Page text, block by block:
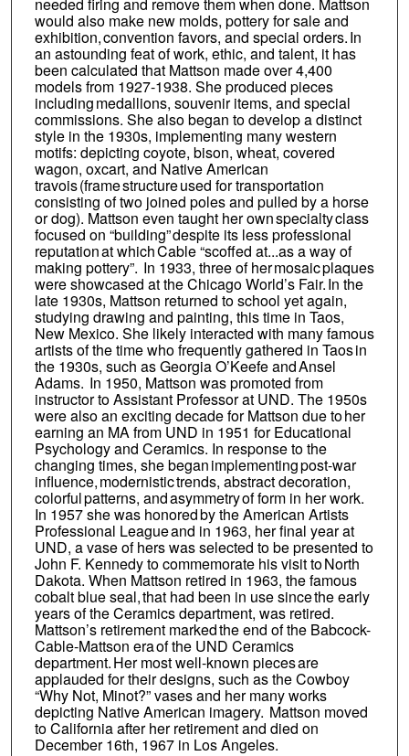
would also make new molds, pottery for sale and
exhibition, convention favors, and special orders. In
an astounding feat of work, ethic, and talent, it has
been calculated that Mattson made over 4,400
models from 1927-1938. She produced pieces
including medallions, souvenir items, and special
commissions. She also began to develop a distinct
style in the 1930s, implementing many western
motifs: depicting coyote, bison, wheat, covered
wagon, oxcart, and Native American
travois (frame structure used for transportation
consisting of two joined poles and pulled by a horse
or dog). Mattson even taught her own specialty class
focused on “building” despite its less professional
reputation at which Cable “scoffed at...as a way of
making pottery”. In 1933, three of her mosaic plaques
were showcased at the Chicago World’s Fair. In the
late 1930s, Mattson returned to school yet again,
studying drawing and painting, this time in Taos,
New Mexico. She likely interacted with many famous
artists of the time who frequently gathered in Taos in
the 1930s, such as Georgia O’Keefe and Ansel
Adams. In 1950, Mattson was promoted from
instructor to Assistant Professor at UND. The 1950s
were also an exciting decade for Mattson due to her
earning an MA from UND in 1951 for Educational
Psychology and Ceramics. In response to the
changing times, she began implementing post-war
influence, modernistic trends, abstract decoration,
colorful patterns, and asymmetry of form in her work.
In 1957 she was honored by the American Artists
Professional League and in 1963, her final year at
UND, a vase of hers was selected to be presented to
John F. Kennedy to commemorate his visit to North
Dakota. When Mattson retired in 1963, the famous
cobalt blue seal, that had been in use since the early
years of the Ceramics department, was retired.
Mattson’s retirement marked the end of the Babcock-
Cable-Mattson era of the UND Ceramics
department. Her most well-known pieces are
applauded for their designs, such as the Cowboy
“Why Not, Minot?” vases and her many works
depicting Native American imagery. Mattson moved
to California after her retirement and died on
December 16th, 1967 in Los Angeles.